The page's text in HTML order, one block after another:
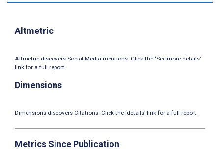
Altmetric
Altmetric discovers Social Media mentions. Click the ‘See more details’
link for a full report.
Dimensions
Dimensions discovers Citations. Click the ‘details’ link for a full report.
Metrics Since Publication